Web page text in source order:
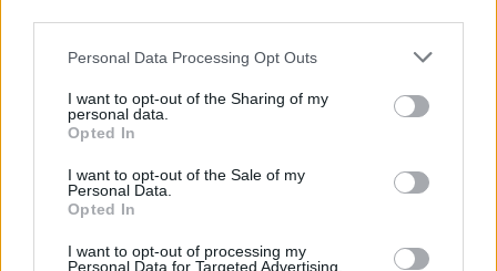
Personal Data Processing Opt Outs
I want to opt-out of the Sharing of my
personal data.
Opted In
I want to opt-out of the Sale of my
Personal Data.
Opted In
I want to opt-out of processing my
Personal Data for Targeted Advertising.